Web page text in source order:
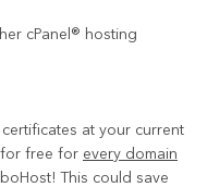
cPanel® hosting
at your current
free for every domain
This could save